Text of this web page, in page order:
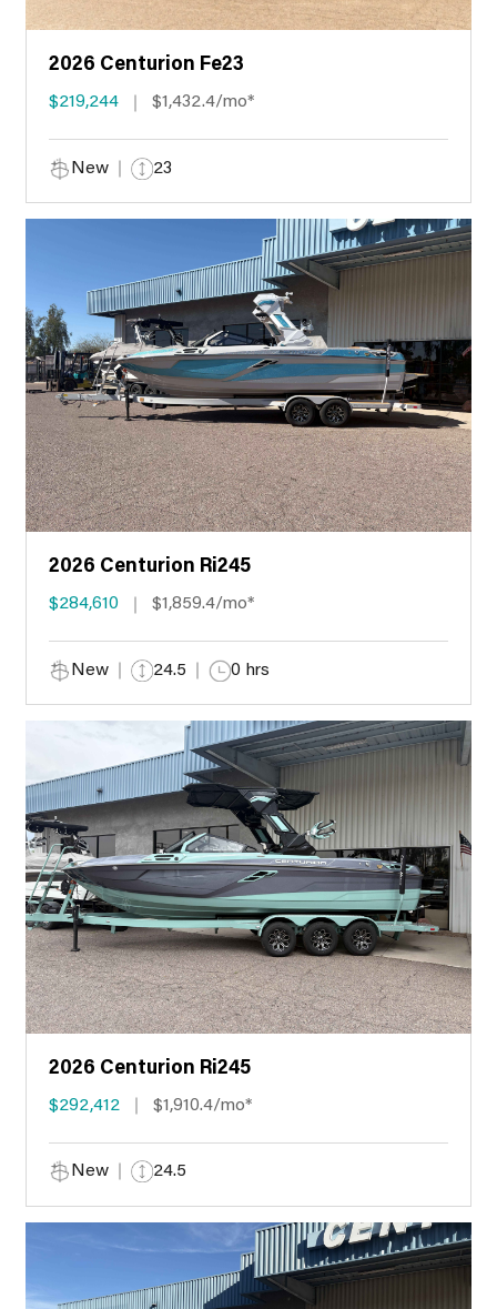
2026 Centurion Fe23
$219,244 $1,432.4/mo*
New 23
2026 Centurion Ri245
$284,610 $1,859.4/mo*
New 24.5 0 hrs
2026 Centurion Ri245
$292,412 $1,910.4/mo*
New 24.5